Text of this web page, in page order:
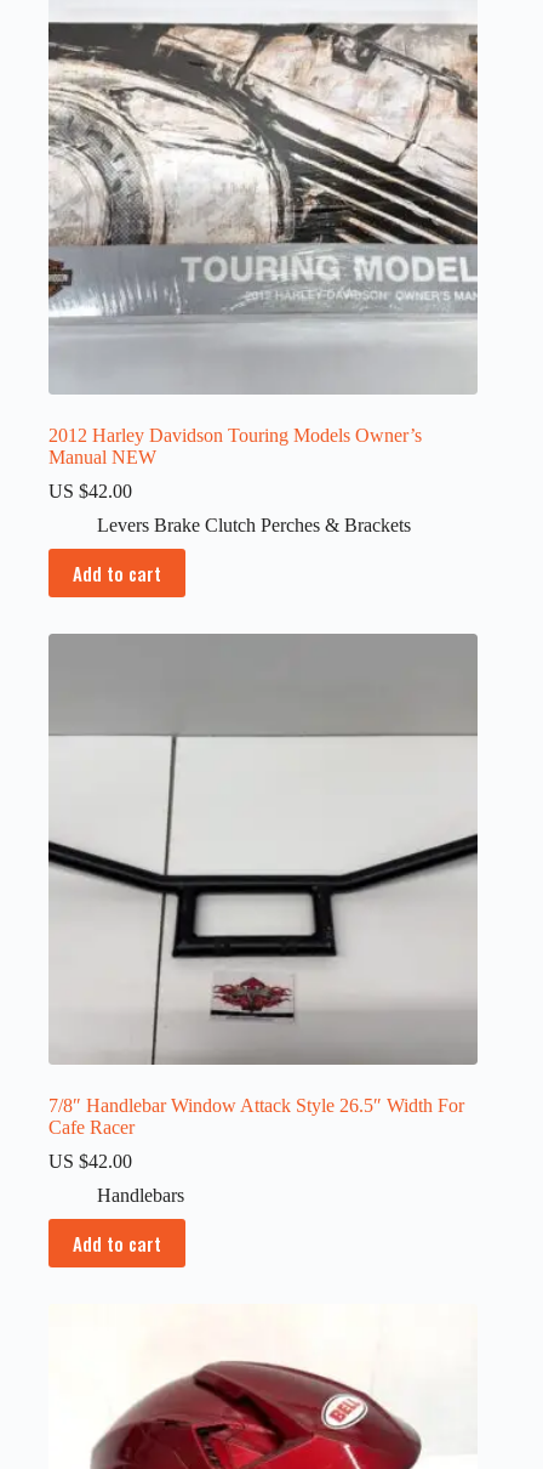
2012 Harley Davidson Touring Models Owner’s
Manual NEW
US $42.00
Levers Brake Clutch Perches & Brackets
Add to cart
7/8″ Handlebar Window Attack Style 26.5″ Width For
Cafe Racer
US $42.00
Handlebars
Add to cart